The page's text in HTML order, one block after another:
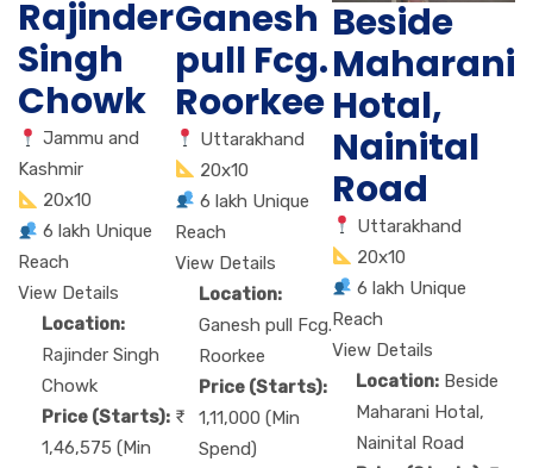
Rajinder
Singh
Chowk
Jammu and
Kashmir
20x10
6 lakh Unique
Reach
View Details
Location:
Rajinder Singh
Chowk
Price (Starts):
1,46,575 (Min
Ganesh
pull Fcg.
Roorkee
Uttarakhand
20x10
6 lakh Unique
Reach
View Details
Location:
Ganesh pull Fcg.
Roorkee
Price (Starts):
1,11,000 (Min
Spend)
Beside
Maharani
Hotal,
Nainital
Road
Uttarakhand
20x10
6 lakh Unique
Reach
View Details
Location: Beside
Maharani Hotal,
Nainital Road